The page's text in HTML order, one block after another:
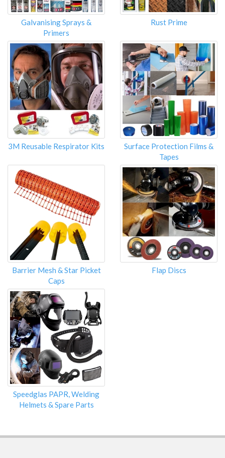
Galvanising Sprays &
Primers
Rust Prime
3M Reusable Respirator Kits
Surface Protection Films &
Tapes
Barrier Mesh & Star Picket
Caps
Flap Discs
Speedglas PAPR, Welding
Helmets & Spare Parts